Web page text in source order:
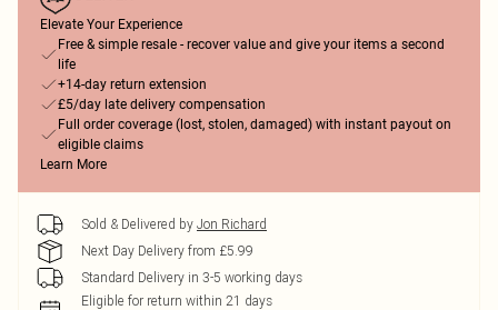
Elevate Your Experience
Free & simple resale - recover value and give your items a second
life
+14-day return extension
£5/day late delivery compensation
Full order coverage (lost, stolen, damaged) with instant payout on
eligible claims
Learn More
Sold & Delivered by Jon Richard
Next Day Delivery from £5.99
Standard Delivery in 3-5 working days
Eligible for return within 21 days